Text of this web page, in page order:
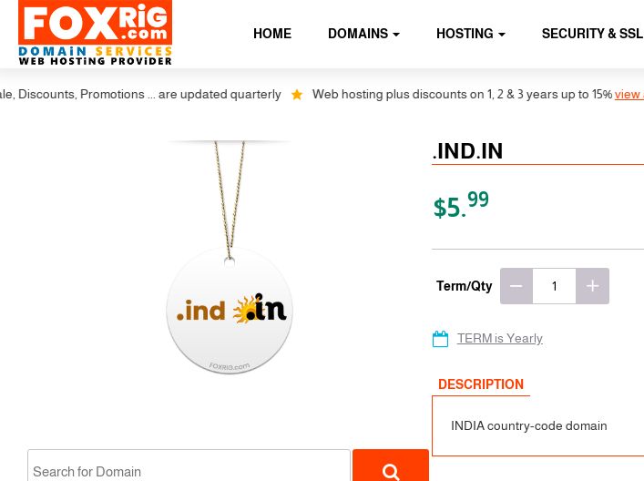
HOME DOMAINS HOSTING SECURITY & SSL
Promotions ... are updated quarterly Web hosting plus discounts on 1, 2 & 3 years up to 15% view all
.IND.IN
$5.99
Term/Qty
TERM is Yearly
DESCRIPTION
INDIA country-code domain